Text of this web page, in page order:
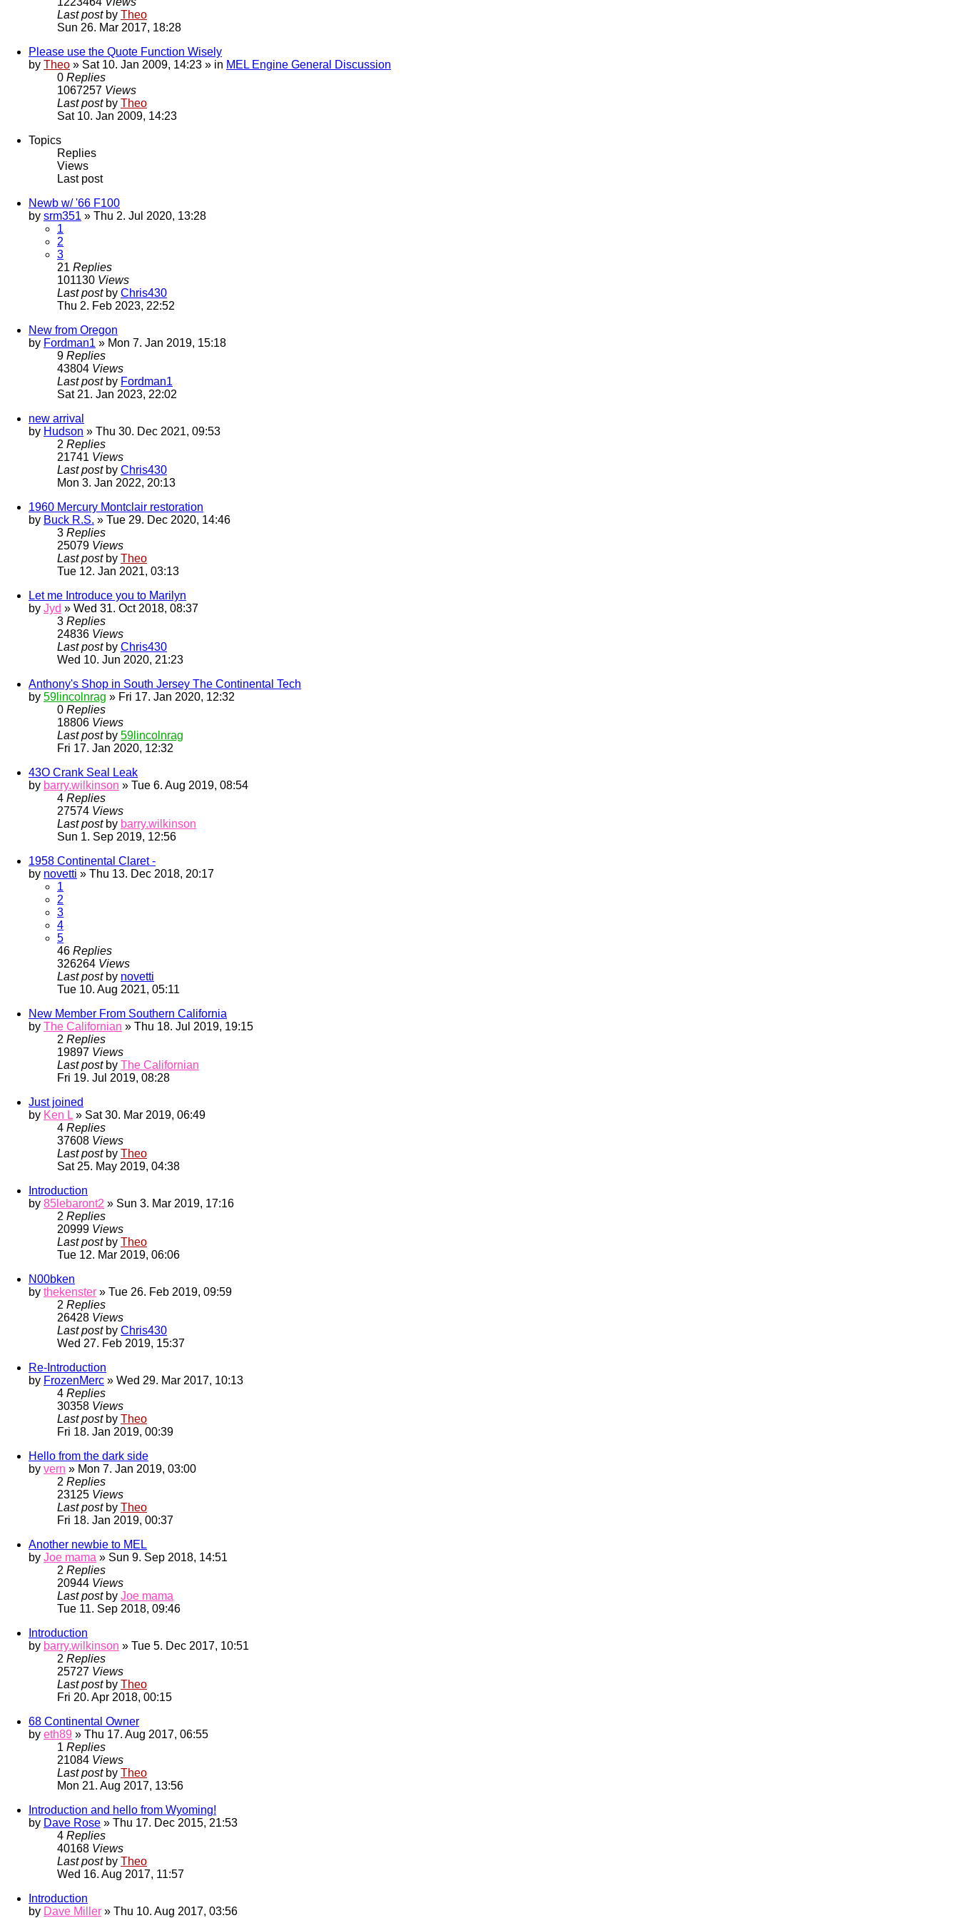
Last post by Theo
Sun 26. Mar 2017, 18:28
Please use the Quote Function Wisely
by Theo » Sat 10. Jan 2009, 14:23 » in MEL Engine General Discussion
0 Replies
1067257 Views
Last post by Theo
Sat 10. Jan 2009, 14:23
Topics
Replies
Views
Last post
Newb w/ '66 F100
by srm351 » Thu 2. Jul 2020, 13:28
1
2
3
21 Replies
101130 Views
Last post by Chris430
Thu 2. Feb 2023, 22:52
New from Oregon
by Fordman1 » Mon 7. Jan 2019, 15:18
9 Replies
43804 Views
Last post by Fordman1
Sat 21. Jan 2023, 22:02
new arrival
by Hudson » Thu 30. Dec 2021, 09:53
2 Replies
21741 Views
Last post by Chris430
Mon 3. Jan 2022, 20:13
1960 Mercury Montclair restoration
by Buck R.S. » Tue 29. Dec 2020, 14:46
3 Replies
25079 Views
Last post by Theo
Tue 12. Jan 2021, 03:13
Let me Introduce you to Marilyn
by Jyd » Wed 31. Oct 2018, 08:37
3 Replies
24836 Views
Last post by Chris430
Wed 10. Jun 2020, 21:23
Anthony's Shop in South Jersey The Continental Tech
by 59lincolnrag » Fri 17. Jan 2020, 12:32
0 Replies
18806 Views
Last post by 59lincolnrag
Fri 17. Jan 2020, 12:32
43O Crank Seal Leak
by barry.wilkinson » Tue 6. Aug 2019, 08:54
4 Replies
27574 Views
Last post by barry.wilkinson
Sun 1. Sep 2019, 12:56
1958 Continental Claret -
by novetti » Thu 13. Dec 2018, 20:17
1
2
3
4
5
46 Replies
326264 Views
Last post by novetti
Tue 10. Aug 2021, 05:11
New Member From Southern California
by The Californian » Thu 18. Jul 2019, 19:15
2 Replies
19897 Views
Last post by The Californian
Fri 19. Jul 2019, 08:28
Just joined
by Ken L» Sat 30. Mar 2019, 06:49
4 Replies
37608 Views
Last post by Theo
Sat 25. May 2019, 04:38
Introduction
by 85lebaront2 » Sun 3. Mar 2019, 17:16
2 Replies
20999 Views
Last post by Theo
Tue 12. Mar 2019, 06:06
N00bken
by thekenster » Tue 26. Feb 2019, 09:59
2 Replies
26428 Views
Last post by Chris430
Wed 27. Feb 2019, 15:37
Re-Introduction
by FrozenMerc » Wed 29. Mar 2017, 10:13
4 Replies
30358 Views
Last post by Theo
Fri 18. Jan 2019, 00:39
Hello from the dark side
by vern » Mon 7. Jan 2019, 03:00
2 Replies
23125 Views
Last post by Theo
Fri 18. Jan 2019, 00:37
Another newbie to MEL
by Joe mama » Sun 9. Sep 2018, 14:51
2 Replies
20944 Views
Last post by Joe mama
Tue 11. Sep 2018, 09:46
Introduction
by barry.wilkinson » Tue 5. Dec 2017, 10:51
2 Replies
25727 Views
Last post by Theo
Fri 20. Apr 2018, 00:15
68 Continental Owner
by eth89 » Thu 17. Aug 2017, 06:55
1 Replies
21084 Views
Last post by Theo
Mon 21. Aug 2017, 13:56
Introduction and hello from Wyoming!
by Dave Rose » Thu 17. Dec 2015, 21:53
4 Replies
40168 Views
Last post by Theo
Wed 16. Aug 2017, 11:57
Introduction
by Dave Miller » Thu 10. Aug 2017, 03:56